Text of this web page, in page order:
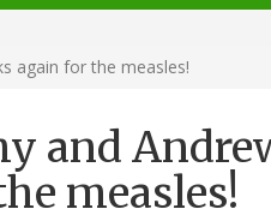
again for the measles!
and
measles!